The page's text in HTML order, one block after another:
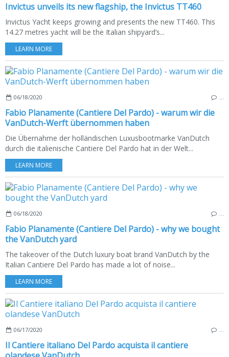
Invictus unveils its new flagship, the Invictus TT460
Invictus Yacht keeps growing and presents the new TT460. This
14.27 metres yacht will be the Italian shipyard’s...
LEARN MORE
06/18/2020
Fabio Planamente (Cantiere Del Pardo) - warum wir die
VanDutch-Werft übernommen haben
Die Übernahme der holländischen Luxusbootmarke VanDutch
durch die italienische Cantiere Del Pardo hat in der Welt...
LEARN MORE
06/18/2020
Fabio Planamente (Cantiere Del Pardo) - why we bought
the VanDutch yard
The takeover of the Dutch luxury boat brand VanDutch by the
Italian Cantiere Del Pardo has made a lot of noise...
LEARN MORE
06/17/2020
Il Cantiere italiano Del Pardo acquista il cantiere